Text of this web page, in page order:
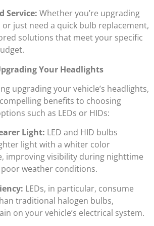
Service: Whether you’re upgrading
or just need a quick bulb replacement,
solutions that meet your specific
Your Headlights
upgrading your vehicle’s headlights,
benefits to choosing
such as LEDs or HIDs:
Light: LED and HID bulbs
light with a whiter color
improving visibility during nighttime
weather conditions.
LEDs, in particular, consume
traditional halogen bulbs,
on your vehicle’s electrical system.